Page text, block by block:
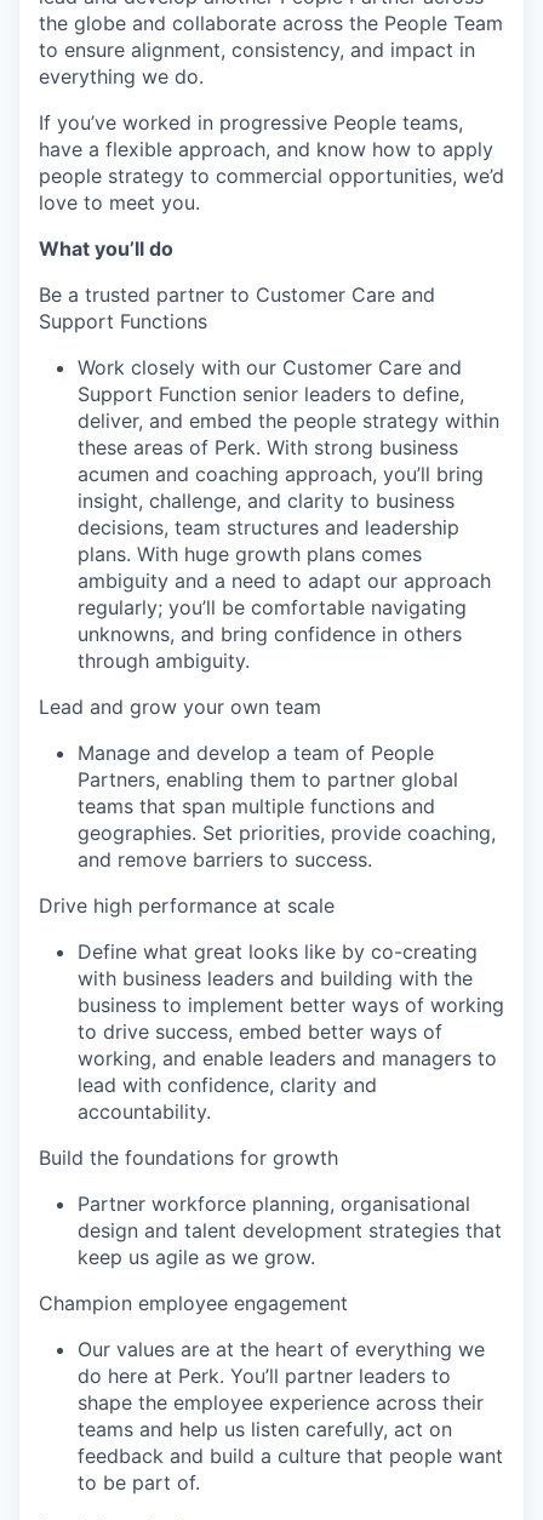
the globe and collaborate across the People Team
to ensure alignment, consistency, and impact in
everything we do.
If you’ve worked in progressive People teams,
have a flexible approach, and know how to apply
people strategy to commercial opportunities, we’d
love to meet you.
What you’ll do
Be a trusted partner to Customer Care and
Support Functions
Work closely with our Customer Care and
Support Function senior leaders to define,
deliver, and embed the people strategy within
these areas of Perk. With strong business
acumen and coaching approach, you’ll bring
insight, challenge, and clarity to business
decisions, team structures and leadership
plans. With huge growth plans comes
ambiguity and a need to adapt our approach
regularly; you’ll be comfortable navigating
unknowns, and bring confidence in others
through ambiguity.
Lead and grow your own team
Manage and develop a team of People
Partners, enabling them to partner global
teams that span multiple functions and
geographies. Set priorities, provide coaching,
and remove barriers to success.
Drive high performance at scale
Define what great looks like by co-creating
with business leaders and building with the
business to implement better ways of working
to drive success, embed better ways of
working, and enable leaders and managers to
lead with confidence, clarity and
accountability.
Build the foundations for growth
Partner workforce planning, organisational
design and talent development strategies that
keep us agile as we grow.
Champion employee engagement
Our values are at the heart of everything we
do here at Perk. You’ll partner leaders to
shape the employee experience across their
teams and help us listen carefully, act on
feedback and build a culture that people want
to be part of.